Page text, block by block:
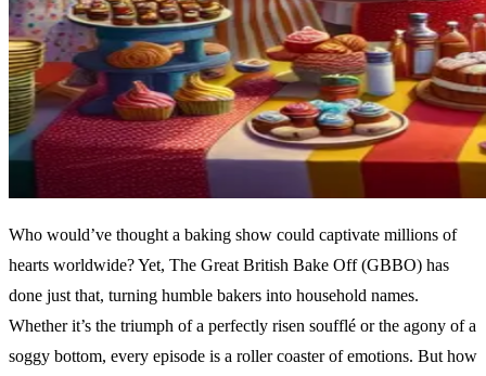
Who would’ve thought a baking show could captivate millions of
hearts worldwide? Yet, The Great British Bake Off (GBBO) has
done just that, turning humble bakers into household names.
Whether it’s the triumph of a perfectly risen soufflé or the agony of a
soggy bottom, every episode is a roller coaster of emotions. But how